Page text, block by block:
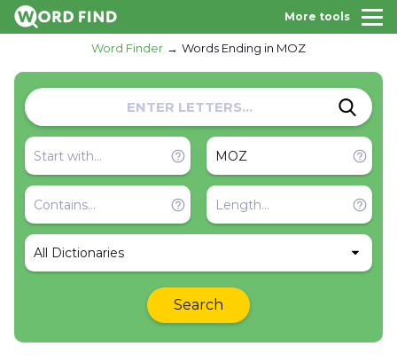
More tools
Word Finder Words Ending in MOZ
All Dictionaries
Search